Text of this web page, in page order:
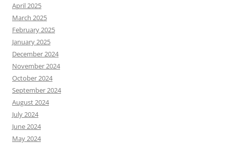
April 2025
March 2025
February 2025
January 2025
December 2024
November 2024
October 2024
September 2024
August 2024
July 2024
June 2024
May 2024